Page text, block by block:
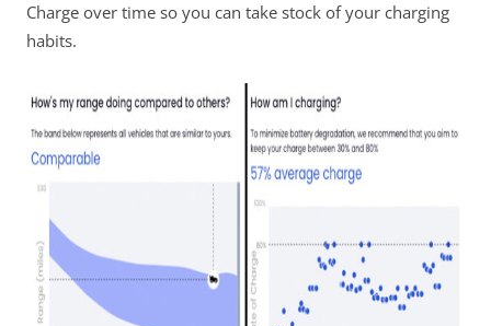
Charge over time so you can take stock of your charging
habits.